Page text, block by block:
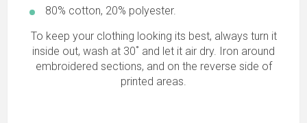
80% cotton, 20% polyester.
To keep your clothing looking its best, always turn it
inside out, wash at 30˚ and let it air dry. Iron around
embroidered sections, and on the reverse side of
printed areas.